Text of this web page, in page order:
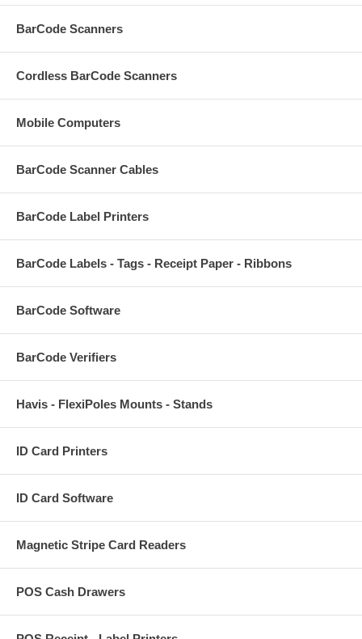
BarCode Scanners
Cordless BarCode Scanners
Mobile Computers
BarCode Scanner Cables
BarCode Label Printers
BarCode Labels - Tags - Receipt Paper - Ribbons
BarCode Software
BarCode Verifiers
Havis - FlexiPoles Mounts - Stands
ID Card Printers
ID Card Software
Magnetic Stripe Card Readers
POS Cash Drawers